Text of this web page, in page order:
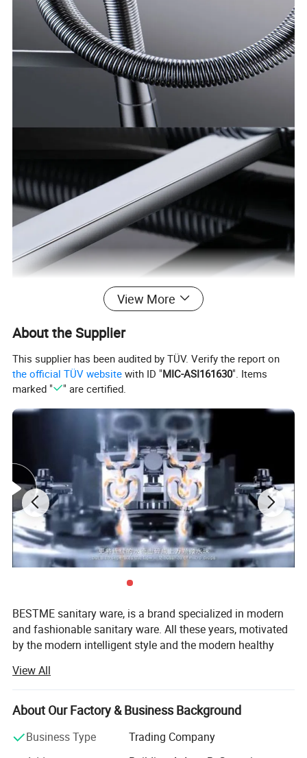
View More
About the Supplier
This supplier has been audited by TÜV. Verify the report on
the official TÜV website with ID "MIC-ASI161630". Items
marked "
" are certified.
BESTME sanitary ware, is a brand specialized in modern
and fashionable sanitary ware. All these years, motivated
by the modern intelligent style and the modern healthy
provide our customers with new bath experience in
enjoying the relaxation, comfort, fashion and warmth.
We are absorbed in providing excellent product and
service to worldwide customers whith strict quality,
View All
About Our Factory & Business Background
Business Type
Trading Company